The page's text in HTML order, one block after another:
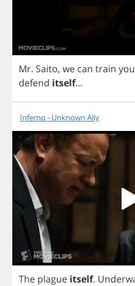
Mr. Saito, we can train
defend itself...
Inferno - Unknown Ally
The plague itself.